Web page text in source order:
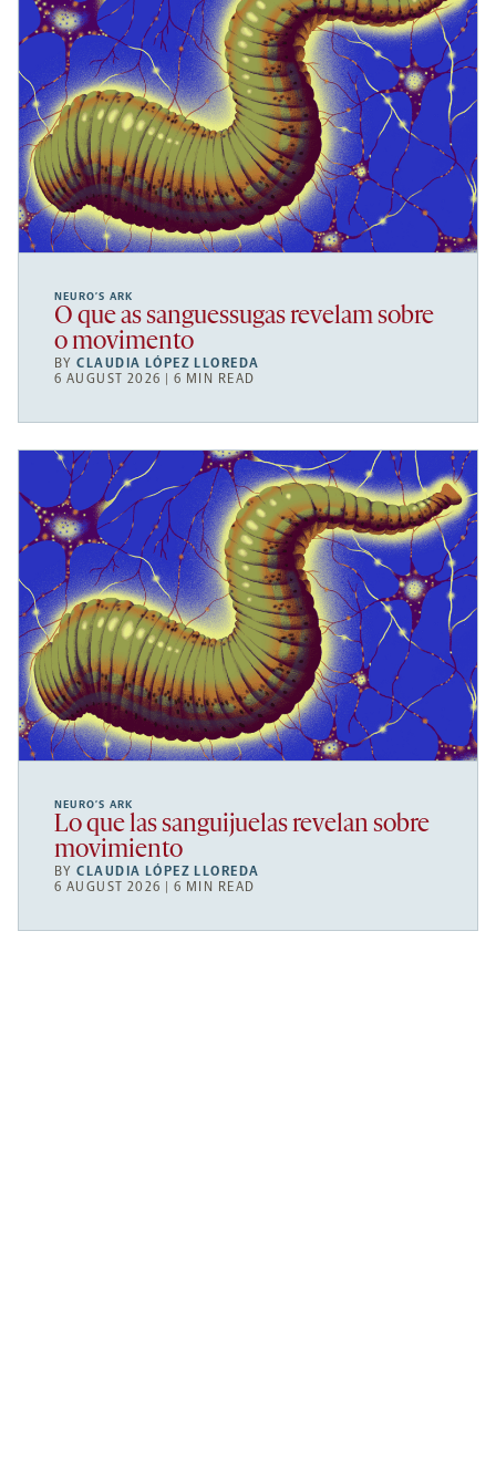
NEURO’S ARK
O que as sanguessugas revelam sobre
o movimento
BYCLAUDIA LÓPEZ LLOREDA
6 AUGUST 2026 | 6 MIN READ
NEURO’S ARK
Lo que las sanguijuelas revelan sobre
movimiento
BYCLAUDIA LÓPEZ LLOREDA
6 AUGUST 2026 | 6 MIN READ